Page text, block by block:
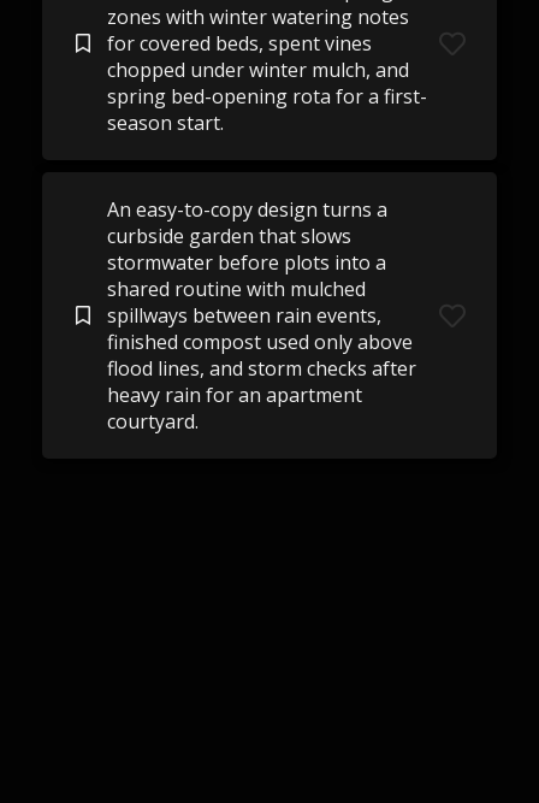
zones with winter watering notes
for covered beds, spent vines
chopped under winter mulch, and
spring bed-opening rota for a first-
season start.
An easy-to-copy design turns a
curbside garden that slows
stormwater before plots into a
shared routine with mulched
spillways between rain events,
finished compost used only above
flood lines, and storm checks after
heavy rain for an apartment
courtyard.